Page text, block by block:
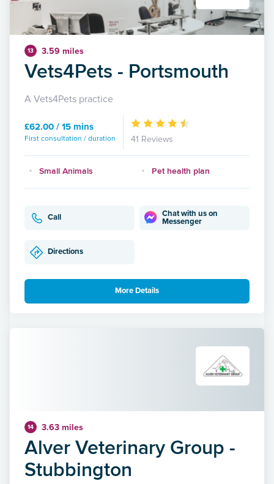
13 3.59 miles
Vets4Pets - Portsmouth
A Vets4Pets practice
£62.00 / 15 mins
First consultation / duration 41 Reviews
Small Animals Pet health plan
Call
Chat with us on
Messenger
Directions
More Details
14 3.63 miles
Alver Veterinary Group -
Stubbington